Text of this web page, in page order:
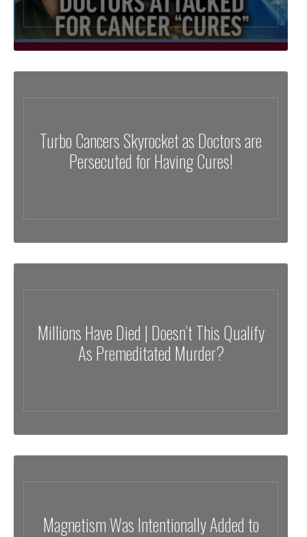
Turbo Cancers Skyrocket as Doctors are
Persecuted for Having Cures!
Millions Have Died | Doesn’t This Qualify
As Premeditated Murder?
⁣Magnetism Was Intentionally Added to